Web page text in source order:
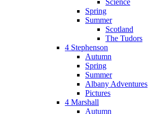
Spring
Summer
Scotland
The Tudors
4 Stephenson
Autumn
Spring
Summer
Albany Adventures
Pictures
4 Marshall
Autumn